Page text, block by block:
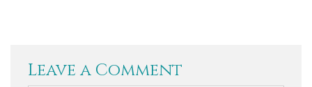
Leave a Comment